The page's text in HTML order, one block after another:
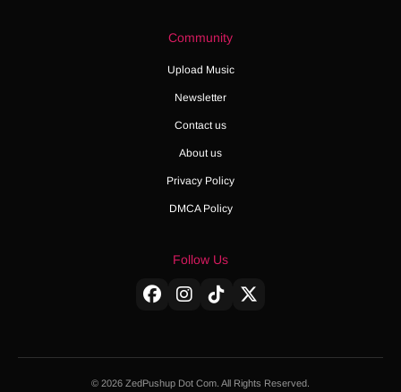
Community
Upload Music
Newsletter
Contact us
About us
Privacy Policy
DMCA Policy
Follow Us
© 2026 ZedPushup Dot Com. All Rights Reserved.